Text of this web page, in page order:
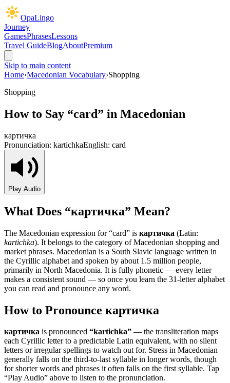
OpaLingo
Journey
GamesPhrasesLessons
Travel GuideBlogAboutPremium
Skip to main content
Home›Macedonian Vocabulary›Shopping
Shopping
How to Say “card” in Macedonian
картичка
Pronunciation: kartichkaEnglish: card
Play Audio
What Does “картичка” Mean?
The Macedonian expression for “card” is картичка (Latin:
kartichka). It belongs to the category ofMacedonian shopping and
market phrases. Macedonian is a South Slavic language written in
the Cyrillic alphabet and spoken by about 1.5 million people,
primarily in North Macedonia. It is fully phonetic — every letter
makes a consistent sound — so once you learn the 31-letter alphabet
you can read and pronounce any word.
How to Pronounce картичка
картичка is pronounced “kartichka” — the transliteration maps
each Cyrillic letter to a predictable Latin equivalent, with no silent
letters or irregular spellings to watch out for. Stress in Macedonian
generally falls on the third-to-last syllable in longer words, though
for shorter words and phrases it often falls on the first syllable. Tap
“Play Audio” above to listen to the pronunciation.